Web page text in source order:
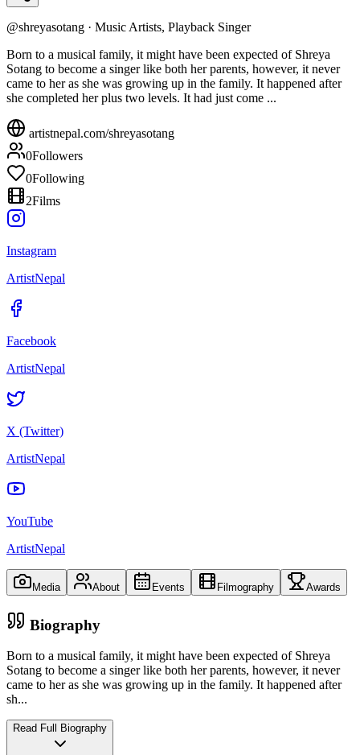
@shreyasotang · Music Artists, Playback Singer
Born to a musical family, it might have been expected of Shreya
Sotang to become a singer like both her parents, however, it never
came to her as she was growing up in the family. It happened after
she completed her plus two levels. It had just come ...
artistnepal.com/shreyasotang
0Followers
0Following
2Films
Instagram
ArtistNepal
Facebook
ArtistNepal
X (Twitter)
ArtistNepal
YouTube
ArtistNepal
Media About Events Filmography Awards
Biography
Born to a musical family, it might have been expected of Shreya
Sotang to become a singer like both her parents, however, it never
came to her as she was growing up in the family. It happened after
sh...
Read Full Biography